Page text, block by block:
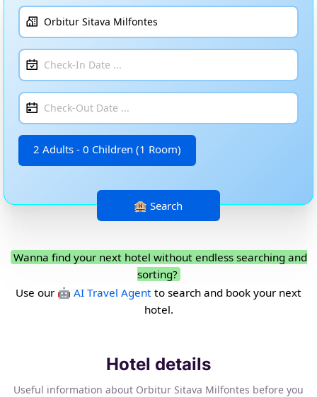
2 Adults - 0 Children (1 Room)
Wanna find your next hotel without endless searching and
sorting?
Use our 🤖 AI Travel Agent to search and book your next
hotel.
Hotel details
Useful information about Orbitur Sitava Milfontes before you